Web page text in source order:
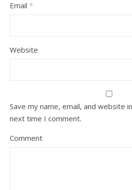
Email *
Website
Save my name, email, and website
next time I comment.
Comment